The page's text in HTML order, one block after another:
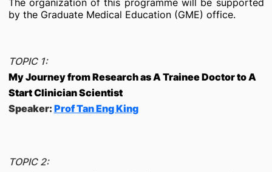
The organization of this programme will be supported
by the Graduate Medical Education (GME) office.
TOPIC 1:
My Journey from Research as A Trainee Doctor to A
Start Clinician Scientist
Speaker: Prof Tan Eng King
TOPIC 2: